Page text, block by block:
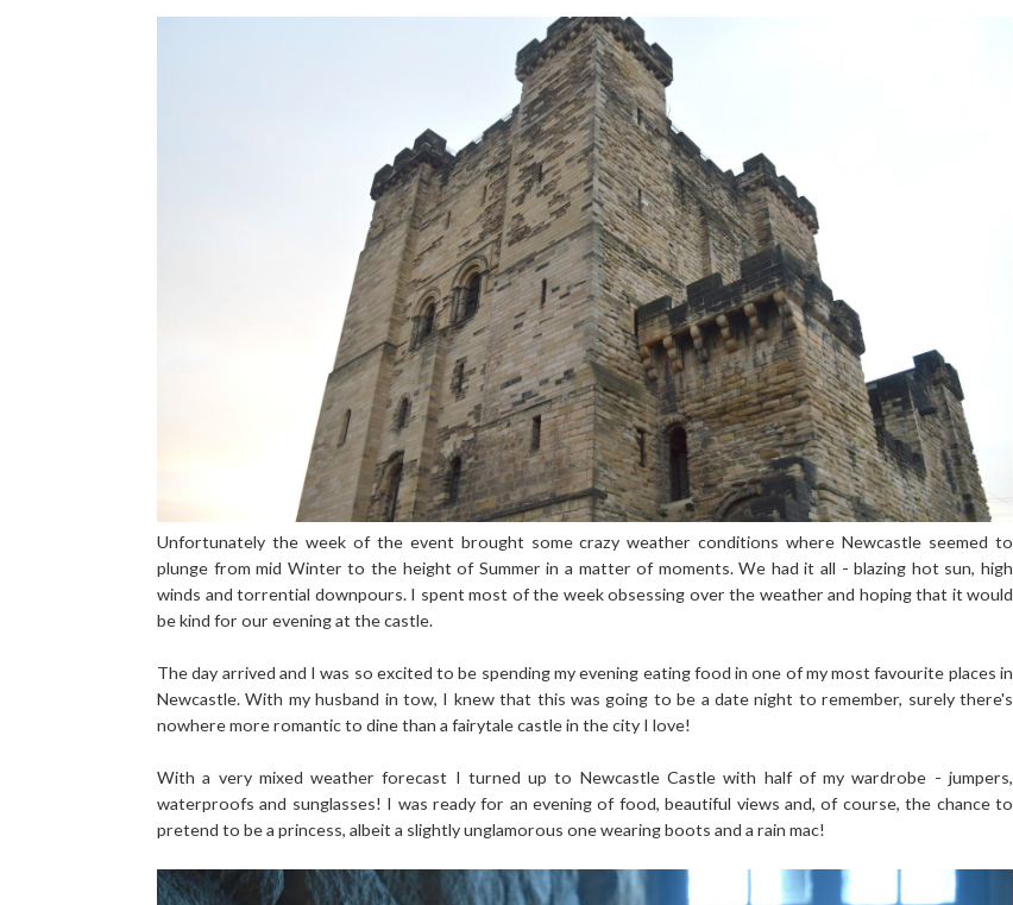
Unfortunately the week of the event brought some crazy weather conditions where Newcastle seemed to
plunge from mid Winter to the height of Summer in a matter of moments. We had it all - blazing hot sun, high
winds and torrential downpours. I spent most of the week obsessing over the weather and hoping that it would
be kind for our evening at the castle.
The day arrived and I was so excited to be spending my evening eating food in one of my most favourite places in
Newcastle. With my husband in tow, I knew that this was going to be a date night to remember, surely there's
nowhere more romantic to dine than a fairytale castle in the city I love!
With a very mixed weather forecast I turned up to Newcastle Castle with half of my wardrobe - jumpers,
waterproofs and sunglasses! I was ready for an evening of food, beautiful views and, of course, the chance to
pretend to be a princess, albeit a slightly unglamorous one wearing boots and a rain mac!